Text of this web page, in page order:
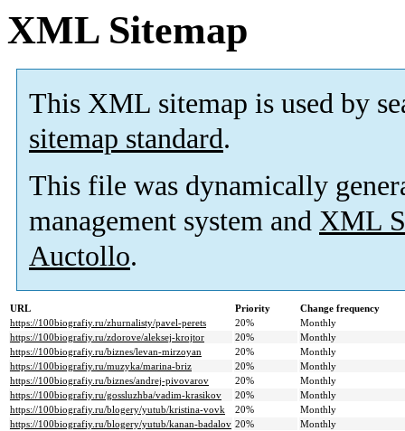
XML Sitemap
This XML sitemap is used by
sitemap standard.
This file was dynamically
management system and XML
Auctollo.
URL Priority
Change frequency
https://100biografiy.ru/zhurnalisty/pavel-perets
20%
Monthly
https://100biografiy.ru/zdorove/aleksej-krojtor
20%
Monthly
https://100biografiy.ru/biznes/levan-mirzoyan
20%
Monthly
https://100biografiy.ru/muzyka/marina-briz
20%
Monthly
https://100biografiy.ru/biznes/andrej-pivovarov
20%
Monthly
https://100biografiy.ru/gossluzhba/vadim-krasikov
20%
Monthly
https://100biografiy.ru/blogery/yutub/kristina-vovk
20%
Monthly
https://100biografiy.ru/blogery/yutub/kanan-badalov 20%
Monthly